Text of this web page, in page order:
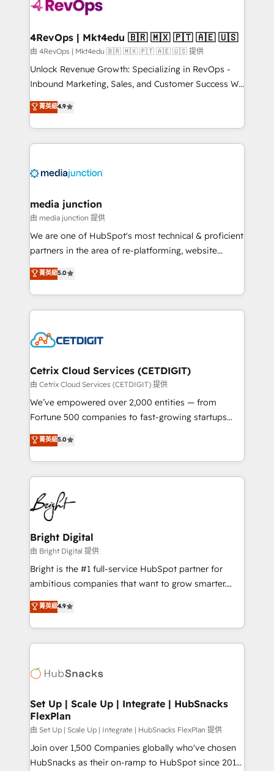
far with our HubSpot solutions. ✔️Bespoke apps &
on-demand bundle services. Connect with us today!
4RevOps | Mkt4edu 🇧🇷 🇲🇽 🇵🇹 🇦🇪 🇺🇸
由 4RevOps | Mkt4edu 🇧🇷 🇲🇽 🇵🇹 🇦🇪 🇺🇸 提供
Unlock Revenue Growth: Specializing in RevOps -
Inbound Marketing, Sales, and Customer Success We
specialize in driving revenue growth for companies
across industries through tailored marketing, sales,
and customer success strategies, utilizing RevOps
methodologies. As Latin America's largest HubSpot
offer unparalleled insights. Operating in five
Mexico, USA, and Portugal—we've executed over a
hundred successful operations. Our approach,
rooted in RevOps principles, integrates analysis,
training, planning, and qualification. Leveraging
inbound marketing tactics, we focus on
understanding, nurturing, and converting leads.
competitive market.
菁英級4.9
media junction
由 media junction 提供
We are one of HubSpot's most technical & proficient
partners in the area of re-platforming, website
design & development. We specialize in multi-hub
implementations for mid-market & enterprise
companies. We are woman-owned, powered by
coffee, and we ❤️ dogs. We produce award-winning
Impact Award 🏆2022 Technical Expertise Impact
Award 🏆2020 Elite Solutions Partner 🏆2019
Integrations HubSpot Impact Award 🏆2019
Marketing Enablement HubSpot Impact Award 🏆
2018 Website Design HubSpot Impact Award 🏆2017
Growth-Driven Design Agency of the Year 🏆2016
Sales Enablement HubSpot Impact Award 🏆2015
HubSpot COS Performance Award 🏆2014 HubSpot
COS Design Award 🏆2013 HubSpot Marketplace
Partner 📆Founded in 1997
菁英級5.0
Cetrix Cloud Services (CETDIGIT)
由 Cetrix Cloud Services (CETDIGIT) 提供
We’ve empowered over 2,000 entities — from
Fortune 500 companies to fast-growing startups
and nonprofits — to streamline operations, scale
revenue, and unlock the full potential of HubSpot.
With deep technical and industry expertise, we fuse
automation, integration, and AI innovation to deliver
lasting impact. We specialize in: • Turnkey and end-
to-end HubSpot implementations • Onboarding for
Sales, Service, Marketing & Content Hubs • AI voice
and chat agents, predictive automation, and smart
workflows • Salesforce + HubSpot integration •
RevOps and AI-driven sales enablement • Website
design and CMS development • ERP integration: SAP,
and CRM migration from any platform •
Client/member portals built on HubSpot • Custom
WooCommerce, BuilderTrend, and more Experience
the difference — reach out to see how AI + HubSpot
菁英級5.0
Bright Digital
由 Bright Digital 提供
Bright is the #1 full-service HubSpot partner for
ambitious companies that want to grow smarter.
From HubSpot onboarding, to training, from
developing a new website to lead generation and
digital marketing; we do it all (and with great
results)! In short, our services include: - HubSpot
HubSpot development: websites, custom modules,
marketing, advertising, campaigns, content and
design We connect people, data and technology to
improve customer experiences. With our bright
people, exciting ideas and can-do mentality, we
ensure revenue growth on a daily basis. So tell us
菁英級4.9
Set Up | Scale Up | Integrate | HubSnacks
FlexPlan
由 Set Up | Scale Up | Integrate | HubSnacks FlexPlan 提供
Join over 1,500 Companies globally who've chosen
HubSnacks as their on-ramp to HubSpot since 2014